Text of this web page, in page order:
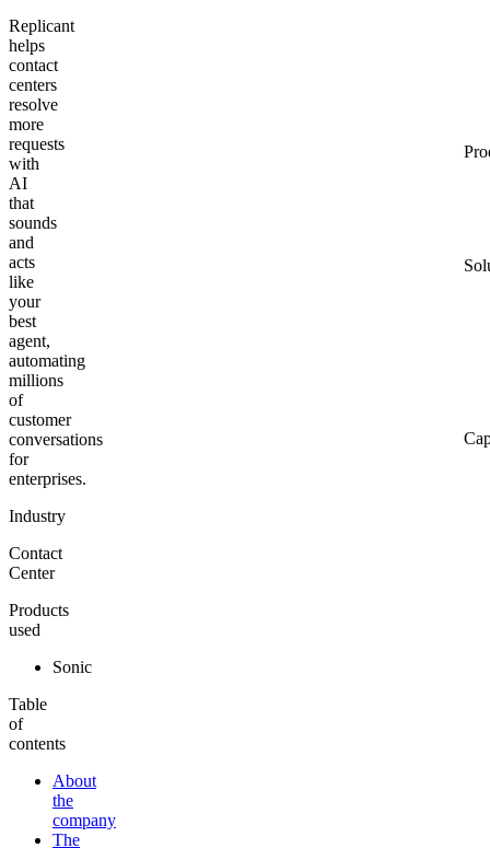
Replicant
helps
contact
centers
resolve
more
requests
with
AI
that
sounds
and
acts
like
your
best
agent,
automating
millions
of
customer
conversations
for
enterprises.
Industry
Contact
Center
Products
used
Sonic
Table
of
contents
About
the
company
The